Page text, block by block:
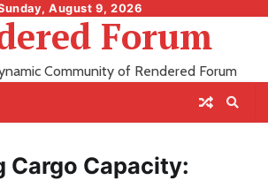
August 9, 2026
Forum
Community of Rendered Forum
Cargo Capacity: